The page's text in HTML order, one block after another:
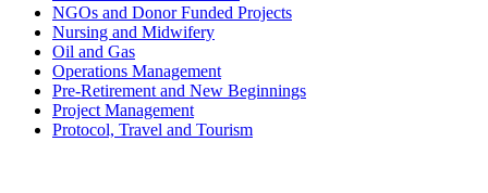
NGOs and Donor Funded Projects
Nursing and Midwifery
Oil and Gas
Operations Management
Pre-Retirement and New Beginnings
Project Management
Protocol, Travel and Tourism